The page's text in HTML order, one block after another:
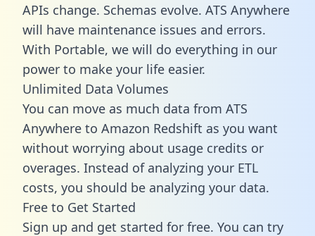
APIs change. Schemas evolve. ATS Anywhere
will have maintenance issues and errors.
With Portable, we will do everything in our
power to make your life easier.
Unlimited Data Volumes
You can move as much data from ATS
Anywhere to Amazon Redshift as you want
without worrying about usage credits or
overages. Instead of analyzing your ETL
costs, you should be analyzing your data.
Free to Get Started
Sign up and get started for free. You can try